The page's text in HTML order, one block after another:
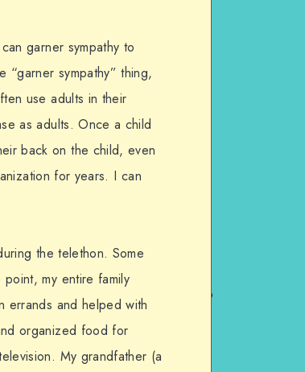
garner sympathy to
“garner sympathy” thing,
use adults in their
as adults. Once a child
back on the child, even
for years. I can
the telethon. Some
my entire family
errands and helped with
organized food for
My grandfather (a